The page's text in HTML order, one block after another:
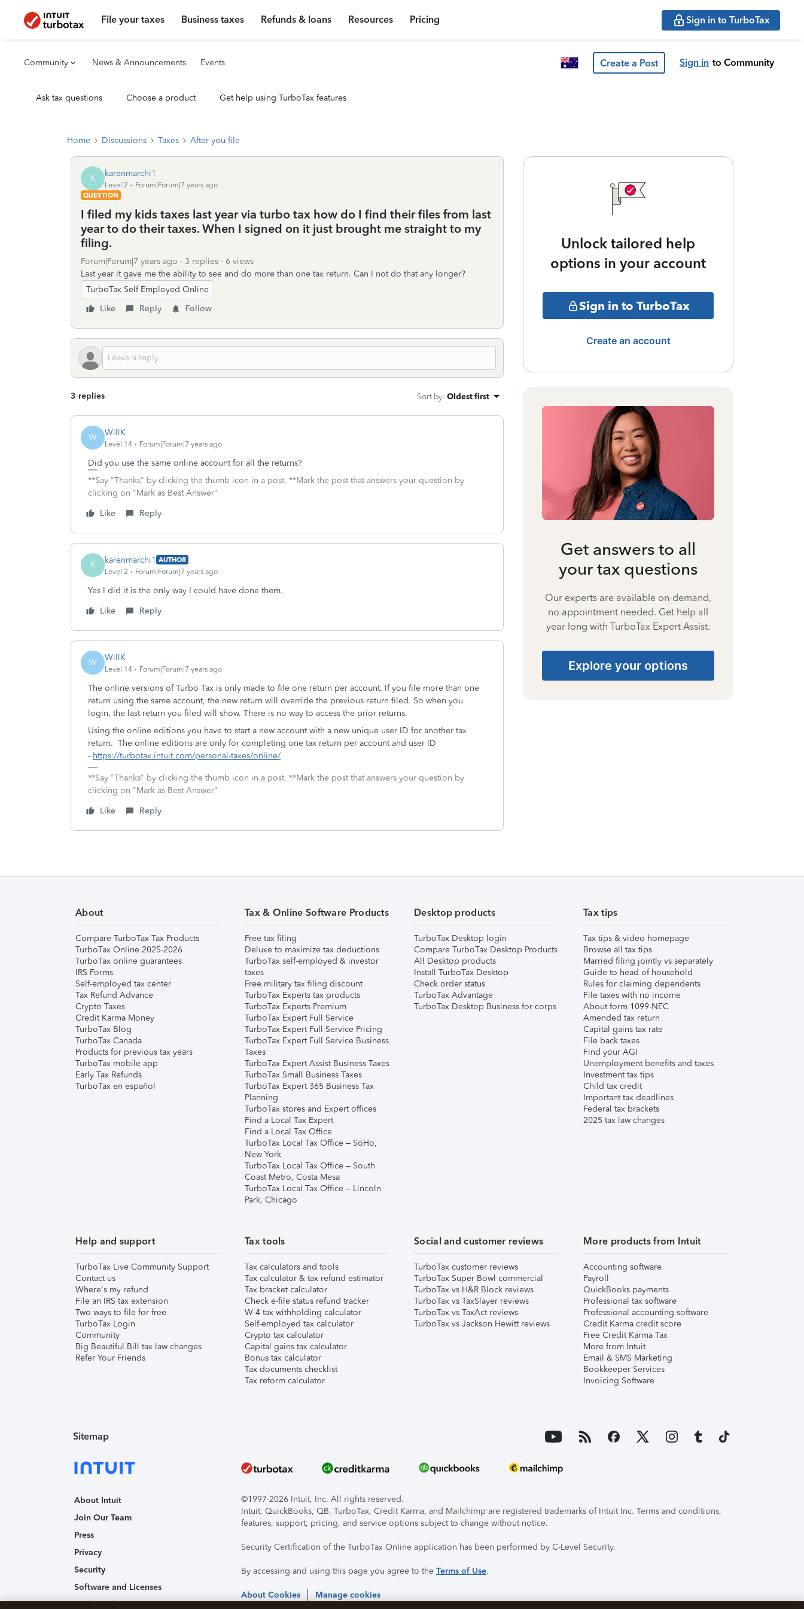
File your taxes Business taxes Refunds & loans Resources Pricing Sign in to TurboTax
Community News & Announcements Events Create a Post Sign in to Community
Ask tax questions Choose a product Get help using TurboTax features
Home Discussions Taxes After you file
K karenmarchi1
Level 2
Forum|Forum|7 years ago
QUESTION
I filed my kids taxes last year via turbo tax how do I find their files from last
year to do their taxes. When I signed on it just brought me straight to my
filing.
Forum|Forum|7 years ago 3 replies
6 views
Last year it gave me the ability to see and do more than one tax return. Can I not do that any longer?
TurboTax Self Employed Online
Like
Reply Follow
3 replies Sort by: Oldest first
W WillK
Level 14 Forum|Forum|7 years ago
Did you use the same online account for all the returns?
**Say "Thanks" by clicking the thumb icon in a post. **Mark the post that answers your question by
clicking on "Mark as Best Answer"
Like
Reply
K karenmarchi1 AUTHOR
Level 2
Forum|Forum|7 years ago
Yes I did it is the only way I could have done them.
Like
Reply
W WillK
Level 14 Forum|Forum|7 years ago
The online versions of Turbo Tax is only made to file one return per account. If you file more than one
return using the same account, the new return will override the previous return filed. So when you
login, the last return you filed will show. There is no way to access the prior returns.
Using the online editions you have to start a new account with a new unique user ID for another tax
return. The online editions are only for completing one tax return per account and user ID
- https://turbotax.intuit.com/personal-taxes/online/
**Say "Thanks" by clicking the thumb icon in a post. **Mark the post that answers your question by
clicking on "Mark as Best Answer"
Like
Reply
Unlock tailored help
options in your account
Sign in to TurboTax
Create an account
Get answers to all
your tax questions
Our experts are available on-demand,
no appointment needed. Get help all
year long with TurboTax Expert Assist.
Explore your options
About
Compare TurboTax Tax Products
TurboTax Online 2025-2026
TurboTax online guarantees
IRS Forms
Self-employed tax center
Tax Refund Advance
Crypto Taxes
Credit Karma Money
TurboTax Blog
TurboTax Canada
Products for previous tax years
TurboTax mobile app
Early Tax Refunds
TurboTax en español
Tax & Online Software Products
Free tax filing
Deluxe to maximize tax deductions
TurboTax self-employed & investor
taxes
Free military tax filing discount
TurboTax Experts tax products
TurboTax Experts Premium
TurboTax Expert Full Service
TurboTax Expert Full Service Pricing
TurboTax Expert Full Service Business
Taxes
TurboTax Expert Assist Business Taxes
TurboTax Small Business Taxes
TurboTax Expert 365 Business Tax
Planning
TurboTax stores and Expert offices
Find a Local Tax Expert
Find a Local Tax Office
TurboTax Local Tax Office – SoHo,
New York
TurboTax Local Tax Office – South
Coast Metro, Costa Mesa
TurboTax Local Tax Office – Lincoln
Park, Chicago
Desktop products
TurboTax Desktop login
Compare TurboTax Desktop Products
All Desktop products
Install TurboTax Desktop
Check order status
TurboTax Advantage
TurboTax Desktop Business for corps
Tax tips
Tax tips & video homepage
Browse all tax tips
Married filing jointly vs separately
Guide to head of household
Rules for claiming dependents
File taxes with no income
About form 1099-NEC
Amended tax return
Capital gains tax rate
File back taxes
Find your AGI
Unemployment benefits and taxes
Investment tax tips
Child tax credit
Important tax deadlines
Federal tax brackets
2025 tax law changes
Help and support
TurboTax Live Community Support
Contact us
Where's my refund
File an IRS tax extension
Two ways to file for free
TurboTax Login
Community
Big Beautiful Bill tax law changes
Refer Your Friends
Tax tools
Tax calculators and tools
Tax calculator & tax refund estimator
Tax bracket calculator
Check e-file status refund tracker
W-4 tax withholding calculator
Self-employed tax calculator
Crypto tax calculator
Capital gains tax calculator
Bonus tax calculator
Tax documents checklist
Tax reform calculator
Social and customer reviews
TurboTax customer reviews
TurboTax Super Bowl commercial
TurboTax vs H&R Block reviews
TurboTax vs TaxSlayer reviews
TurboTax vs TaxAct reviews
TurboTax vs Jackson Hewitt reviews
More products from Intuit
Accounting software
Payroll
QuickBooks payments
Professional tax software
Professional accounting software
Credit Karma credit score
Free Credit Karma Tax
More from Intuit
Email & SMS Marketing
Bookkeeper Services
Invoicing Software
Sitemap
About Intuit
Join Our Team
Press
Privacy
Security
Software and Licenses
Trademark Notices
©1997-2026 Intuit, Inc. All rights reserved.
Intuit, QuickBooks, QB, TurboTax, Credit Karma, and Mailchimp are registered trademarks of Intuit Inc. Terms and conditions,
features, support, pricing, and service options subject to change without notice.
Security Certification of the TurboTax Online application has been performed by C-Level Security.
By accessing and using this page you agree to the Terms of Use.
About Cookies Manage cookies